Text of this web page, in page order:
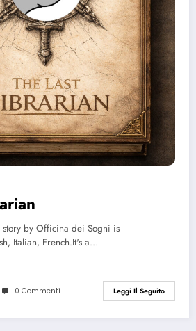
story by Officina dei Sogni is
Italian, French.It's a…
0 Commenti Leggi Il Seguito